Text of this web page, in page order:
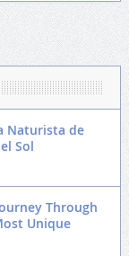
Naturista de
Sol
Through
Unique